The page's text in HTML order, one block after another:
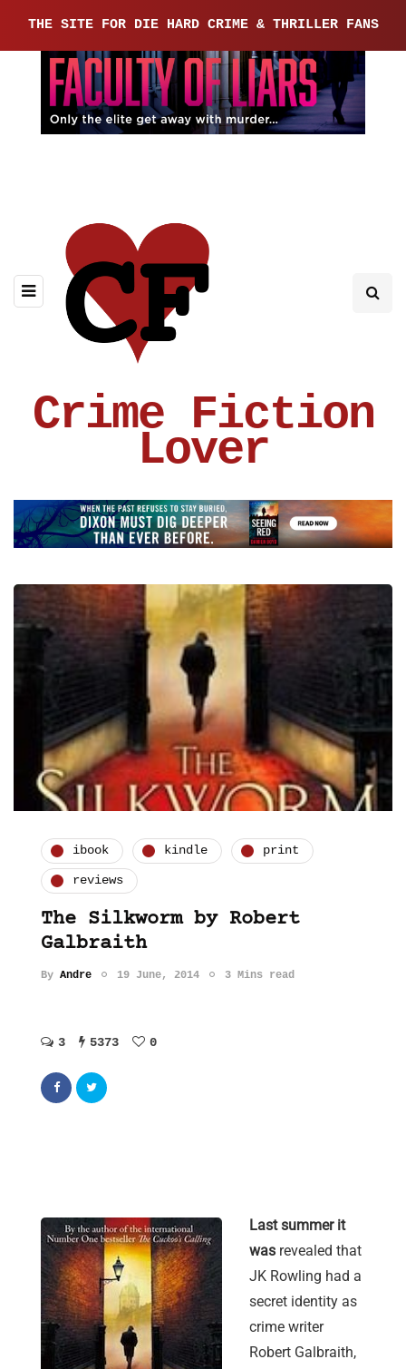
THE SITE FOR DIE HARD CRIME & THRILLER FANS
Crime Fiction
Lover
ibook kindle print
reviews
The Silkworm by Robert
Galbraith
By Andre 19 June, 2014 3 Mins read
3 5373 0
Last summer it
was revealed that
JK Rowling had a
secret identity as
crime writer
Robert Galbraith,